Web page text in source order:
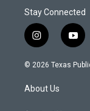
Stay Connected
i
n
s
a
g
y
o
u
© 2026 Texas
About Us